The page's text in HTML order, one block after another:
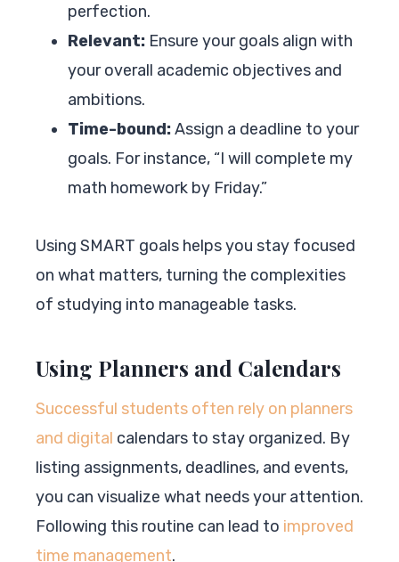
perfection.
Relevant: Ensure your goals align with
your overall academic objectives and
ambitions.
Time-bound:Assign a deadline to your
goals. For instance, “I will complete my
math homework by Friday.”
Using SMART goals helps you stay focused
on what matters, turning the complexities
of studying into manageable tasks.
Using Planners and Calendars
Successful students often rely on planners
and digital calendars to stay organized. By
listing assignments, deadlines, and events,
you can visualize what needs your attention.
Following this routine can lead to improved
time management.